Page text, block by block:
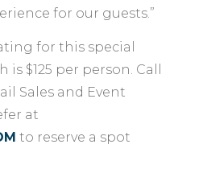
for our guests.”
for this special
$125 per person. Call
Sales and Event
at
to reserve a spot